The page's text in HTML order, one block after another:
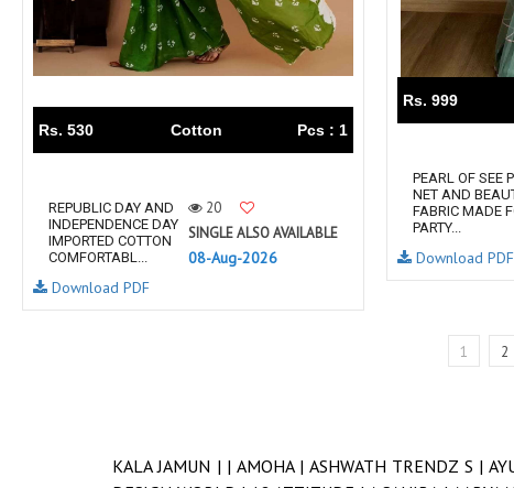
Rs. 999
PEARL OF SEE
NET AND
FABRIC MADE
PARTY...
Download PDF
Rs. 530 Cotton Pcs : 1
REPUBLIC DAY AND
INDEPENDENCE DAY
IMPORTED COTTON
COMFORTABL...
20
SINGLE ALSO AVAILABLE
08-Aug-2026
Download PDF
1 2
KALA JAMUN | | AMOHA | ASHWATH TRENDZ S |